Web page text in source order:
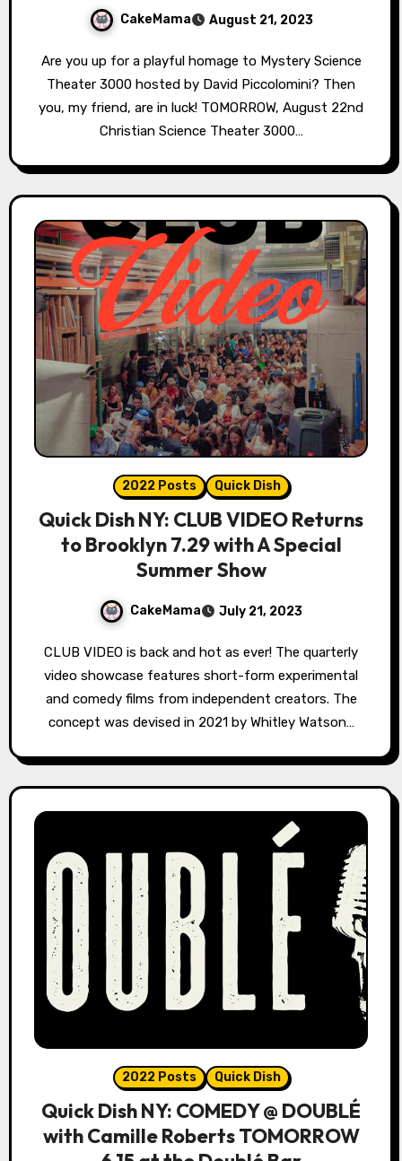
CakeMama August 21, 2023
Are you up for a playful homage to Mystery Science
Theater 3000 hosted by David Piccolomini? Then
you, my friend, are in luck! TOMORROW, August 22nd
Christian Science Theater 3000…
2022 Posts Quick Dish
Quick Dish NY: CLUB VIDEO Returns
to Brooklyn 7.29 with A Special
Summer Show
CakeMama July 21, 2023
CLUB VIDEO is back and hot as ever! The quarterly
video showcase features short-form experimental
and comedy films from independent creators. The
concept was devised in 2021 by Whitley Watson…
2022 Posts Quick Dish
Quick Dish NY: COMEDY @ DOUBLÉ
with Camille Roberts TOMORROW